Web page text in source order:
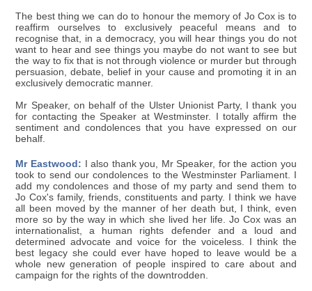
The best thing we can do to honour the memory of Jo Cox is to
reaffirm ourselves to exclusively peaceful means and to
recognise that, in a democracy, you will hear things you do not
want to hear and see things you maybe do not want to see but
the way to fix that is not through violence or murder but through
persuasion, debate, belief in your cause and promoting it in an
exclusively democratic manner.
Mr Speaker, on behalf of the Ulster Unionist Party, I thank you
for contacting the Speaker at Westminster. I totally affirm the
sentiment and condolences that you have expressed on our
behalf.
Mr Eastwood: I also thank you, Mr Speaker, for the action you
took to send our condolences to the Westminster Parliament. I
add my condolences and those of my party and send them to
Jo Cox's family, friends, constituents and party. I think we have
all been moved by the manner of her death but, I think, even
more so by the way in which she lived her life. Jo Cox was an
internationalist, a human rights defender and a loud and
determined advocate and voice for the voiceless. I think the
best legacy she could ever have hoped to leave would be a
whole new generation of people inspired to care about and
campaign for the rights of the downtrodden.